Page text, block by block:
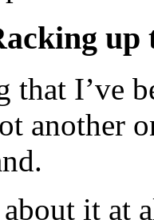
that I’ve
another
it at